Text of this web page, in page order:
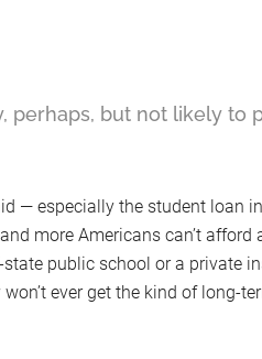
perhaps, but not likely to
— especially the student loan
more Americans can’t afford
public school or a private
ever get the kind of long-